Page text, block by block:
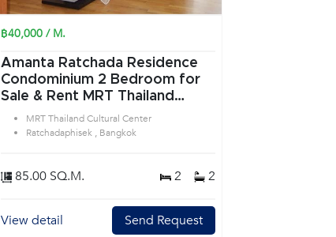
฿40,000 / M.
Amanta Ratchada Residence
Condominium 2 Bedroom for
Sale & Rent MRT Thailand
Cultural Center in
Ratchadaphisek Bangkok
MRT Thailand Cultural Center
Ratchadaphisek , Bangkok
85.00 SQ.M. 2 2
View detail Send Request